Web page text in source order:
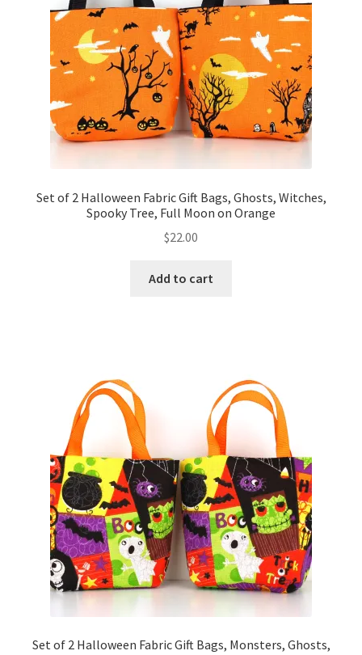
Set of 2 Halloween Fabric Gift Bags, Ghosts, Witches,
Spooky Tree, Full Moon on Orange
$22.00
Add to cart
Set of 2 Halloween Fabric Gift Bags, Monsters, Ghosts,